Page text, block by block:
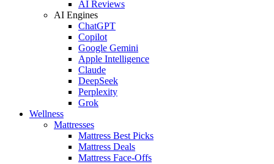
AI Reviews
AI Engines
ChatGPT
Copilot
Google Gemini
Apple Intelligence
Claude
DeepSeek
Perplexity
Grok
Wellness
Mattresses
Mattress Best Picks
Mattress Deals
Mattress Face-Offs